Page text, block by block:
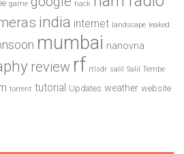
game hack
india internet landscape leaked
mumbai nanovna
review rf rtlsdr salil Salil Tembe
torrent tutorial Updates weather website